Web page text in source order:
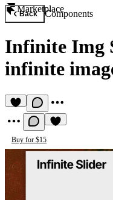
Marketplace
Back Components
Infinite Img
infinite
Buy for $15